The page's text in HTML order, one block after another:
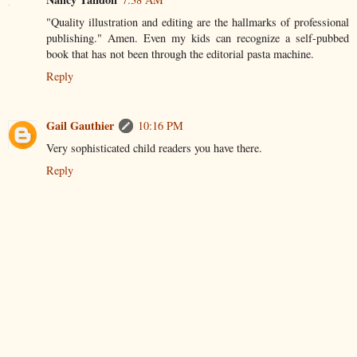
"Quality illustration and editing are the hallmarks of professional
publishing." Amen. Even my kids can recognize a self-pubbed
book that has not been through the editorial pasta machine.
Reply
Gail Gauthier
10:16 PM
Very sophisticated child readers you have there.
Reply